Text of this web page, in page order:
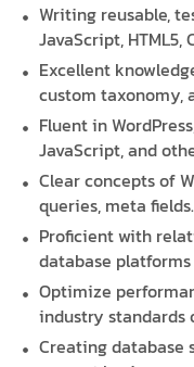
Writing reusable,
JavaScript, HTML5,
Excellent
custom taxonomy,
Fluent in
JavaScript, and
Clear concepts of
queries, meta fields.
Proficient with
database platforms
Optimize
industry standards
Creating database